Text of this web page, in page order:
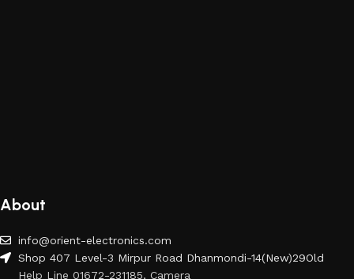
About
info@orient-electronics.com
Shop 407 Level-3 Mirpur Road Dhanmondi-14(New)29Old
Help Line 01672-231185, Camera